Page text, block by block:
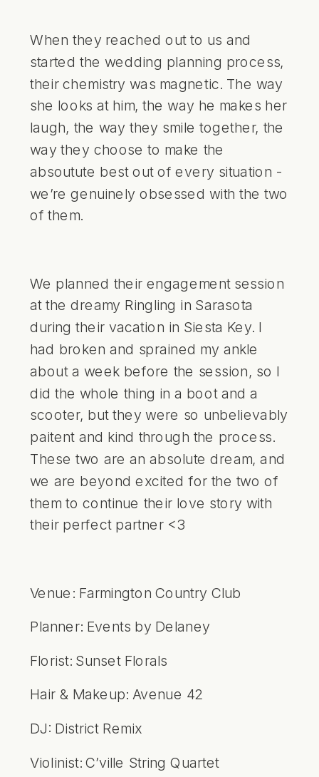
When they reached out to us and
started the wedding planning process,
their chemistry was magnetic. The way
she looks at him, the way he makes her
laugh, the way they smile together, the
way they choose to make the
absoutute best out of every situation -
we’re genuinely obsessed with the two
of them.
We planned their engagement session
at the dreamy Ringling in Sarasota
during their vacation in Siesta Key. I
had broken and sprained my ankle
about a week before the session, so I
did the whole thing in a boot and a
scooter, but they were so unbelievably
paitent and kind through the process.
These two are an absolute dream, and
we are beyond excited for the two of
them to continue their love story with
their perfect partner <3
Venue: Farmington Country Club
Planner: Events by Delaney
Florist: Sunset Florals
Hair & Makeup: Avenue 42
DJ: District Remix
Violinist:C’ville String Quartet